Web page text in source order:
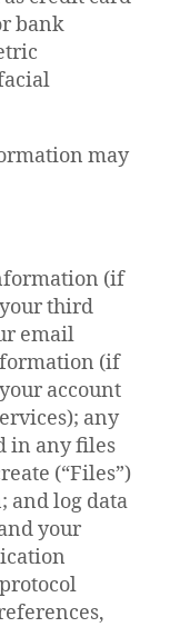
bank
may
(if
third
email
(if
account
any
in any files
(“Files”)
and log data
your